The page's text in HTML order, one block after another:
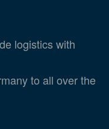
logistics with
to all over the